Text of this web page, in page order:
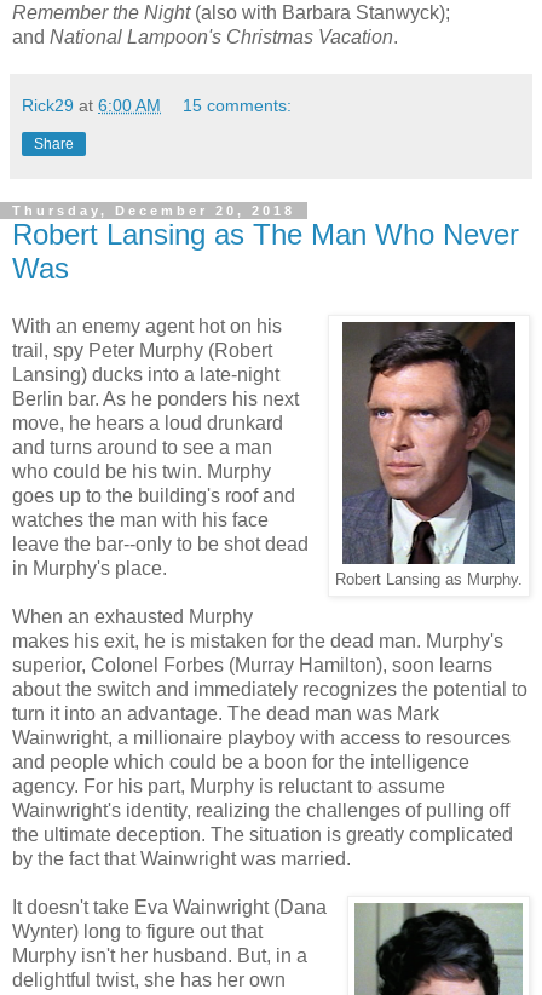
Remember the Night(also with Barbara Stanwyck);
and National Lampoon's Christmas Vacation.
Rick29 at 6:00 AM 15 comments:
Share
Thursday, December 20, 2018
Robert Lansing as The Man Who Never
Was
Robert Lansing as Murphy.
With an enemy agent hot on his
trail, spy Peter Murphy (Robert
Lansing) ducks into a late-night
Berlin bar. As he ponders his next
move, he hears a loud drunkard
and turns around to see a man
who could be his twin. Murphy
goes up to the building's roof and
watches the man with his face
leave the bar--only to be shot dead
in Murphy's place.
When an exhausted Murphy
makes his exit, he is mistaken for the dead man. Murphy's
superior, Colonel Forbes (Murray Hamilton), soon learns
about the switch and immediately recognizes the potential to
turn it into an advantage. The dead man was Mark
Wainwright, a millionaire playboy with access to resources
and people which could be a boon for the intelligence
agency. For his part, Murphy is reluctant to assume
Wainwright's identity, realizing the challenges of pulling off
the ultimate deception. The situation is greatly complicated
by the fact that Wainwright was married.
It doesn't take Eva Wainwright (Dana
Wynter) long to figure out that
Murphy isn't her husband. But, in a
delightful twist, she has her own